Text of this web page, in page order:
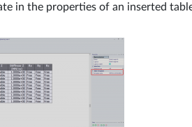
in the properties of an inserted